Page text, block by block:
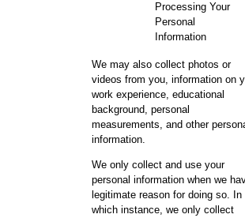
Processing Your
Personal
Information
We may also collect photos or
videos from you, information on
work experience, educational
background, personal
measurements, and other
information.
We only collect and use your
personal information when we
legitimate reason for doing so. In
which instance, we only collect